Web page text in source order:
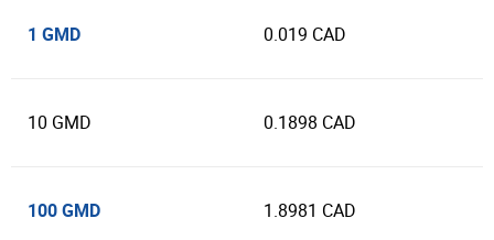
1 GMD 0.019 CAD
10 GMD 0.1898 CAD
100 GMD 1.8981 CAD